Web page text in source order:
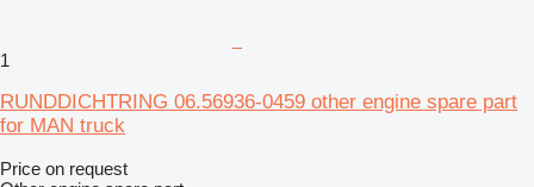
1
RUNDDICHTRING 06.56936-0459 other engine spare part
for MAN truck
Price on request